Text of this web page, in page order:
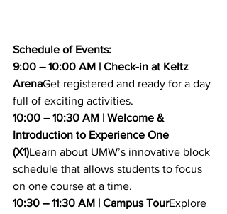
Schedule of Events:
9:00 – 10:00 AM | Check-in at Keltz
ArenaGet registered and ready for a day
full of exciting activities.
10:00 – 10:30 AM | Welcome &
Introduction to Experience One
(X1)Learn about UMW’s innovative block
schedule that allows students to focus
on one course at a time.
10:30 – 11:30 AM | Campus TourExplore